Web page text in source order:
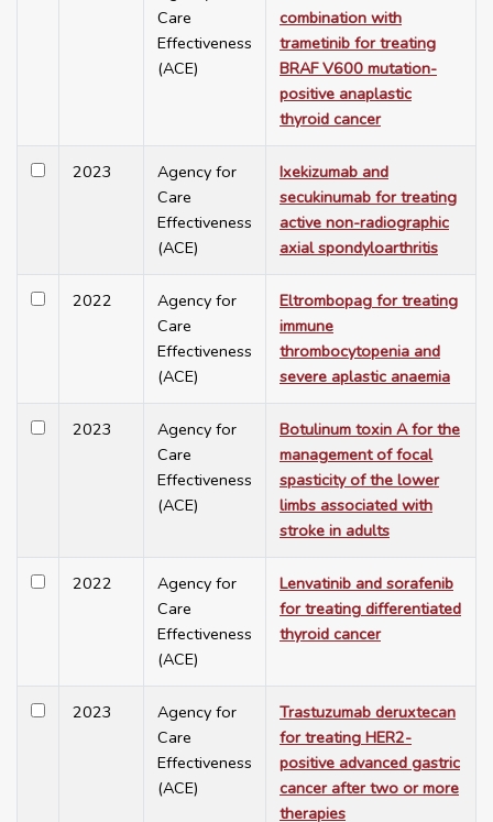
Care
Effectiveness
(ACE)
combination with
trametinib for treating
BRAF V600 mutation-
positive anaplastic
thyroid cancer
2023
Agency for
Care
Effectiveness
(ACE)
Ixekizumab and
secukinumab for treating
active non-radiographic
axial spondyloarthritis
2022
Agency for
Care
Effectiveness
(ACE)
Eltrombopag for treating
immune
thrombocytopenia and
severe aplastic anaemia
2023
Agency for
Care
Effectiveness
(ACE)
Botulinum toxin A for the
management of focal
spasticity of the lower
limbs associated with
stroke in adults
2022
Agency for
Care
Effectiveness
(ACE)
Lenvatinib and sorafenib
for treating differentiated
thyroid cancer
2023
Agency for
Care
Effectiveness
(ACE)
Trastuzumab deruxtecan
for treating HER2-
positive advanced gastric
cancer after two or more
therapies